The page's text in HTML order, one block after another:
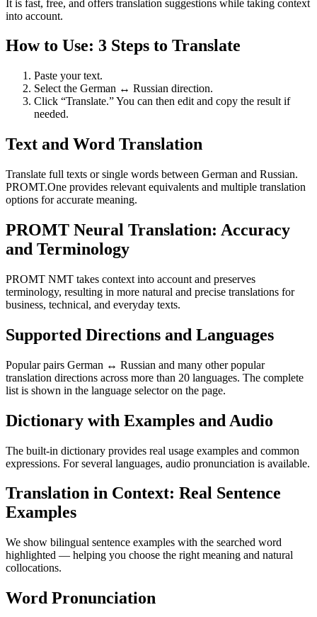
It is fast, free, and offers translation suggestions while taking context
into account.
How to Use: 3 Steps to Translate
Paste your text.
Select the German ↔ Russian direction.
Click “Translate.” You can then edit and copy the result if
needed.
Text and Word Translation
Translate full texts or single words between German and Russian.
PROMT.One provides relevant equivalents and multiple translation
options for accurate meaning.
PROMT Neural Translation: Accuracy
and Terminology
PROMT NMT takes context into account and preserves
terminology, resulting in more natural and precise translations for
business, technical, and everyday texts.
Supported Directions and Languages
Popular pairs German ↔ Russian and many other popular
translation directions across more than 20 languages. The complete
list is shown in the language selector on the page.
Dictionary with Examples and Audio
The built-in dictionary provides real usage examples and common
expressions. For several languages, audio pronunciation is available.
Translation in Context: Real Sentence
Examples
We show bilingual sentence examples with the searched word
highlighted — helping you choose the right meaning and natural
collocations.
Word Pronunciation